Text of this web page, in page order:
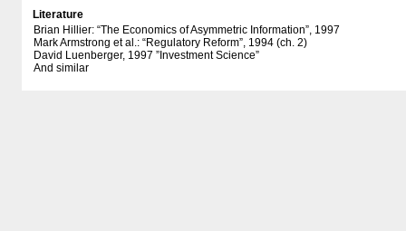
Literature
Brian Hillier: “The Economics of Asymmetric Information”, 1997
Mark Armstrong et al.: “Regulatory Reform”, 1994 (ch. 2)
David Luenberger, 1997 ”Investment Science”
And similar